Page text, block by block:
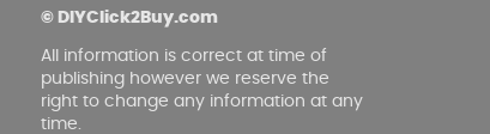
© DIYClick2Buy.com
All information is correct at time of
publishing however we reserve the
right to change any information at any
time.